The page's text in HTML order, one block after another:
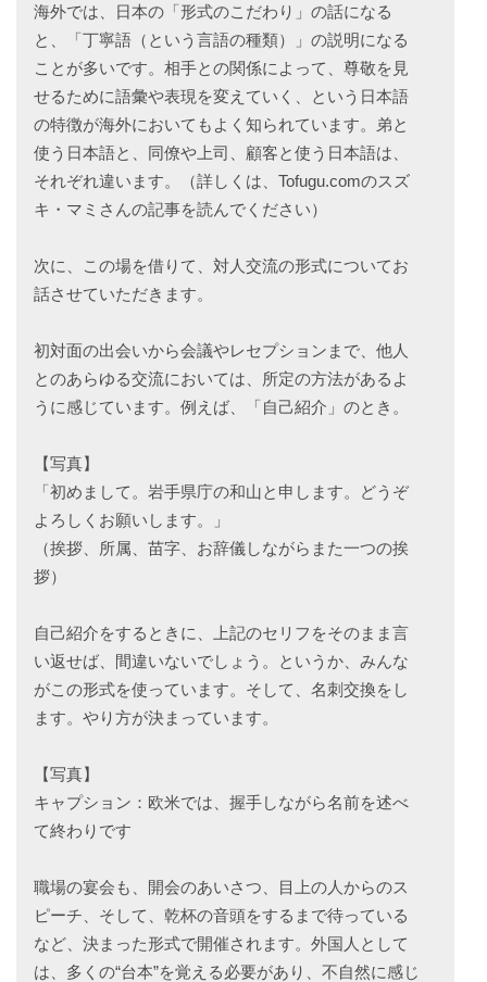
海外では、日本の「形式のこだわり」の話になる
と、「丁寧語（という言語の種類）」の説明になる
ことが多いです。相手との関係によって、尊敬を見
せるために語彙や表現を変えていく、という日本語
の特徴が海外においてもよく知られています。弟と
使う日本語と、同僚や上司、顧客と使う日本語は、
それぞれ違います。（詳しくは、Tofugu.comのスズ
キ・マミさんの記事を読んでください）
次に、この場を借りて、対人交流の形式についてお
話させていただきます。
初対面の出会いから会議やレセプションまで、他人
とのあらゆる交流においては、所定の方法があるよ
うに感じています。例えば、「自己紹介」のとき。
【写真】
「初めまして。岩手県庁の和山と申します。どうぞ
よろしくお願いします。」
（挨拶、所属、苗字、お辞儀しながらまた一つの挨
拶）
自己紹介をするときに、上記のセリフをそのまま言
い返せば、間違いないでしょう。というか、みんな
がこの形式を使っています。そして、名刺交換をし
ます。やり方が決まっています。
【写真】
キャプション：欧米では、握手しながら名前を述べ
て終わりです
職場の宴会も、開会のあいさつ、目上の人からのス
ピーチ、そして、乾杯の音頭をするまで待っている
など、決まった形式で開催されます。外国人として
は、多くの“台本”を覚える必要があり、不自然に感じ